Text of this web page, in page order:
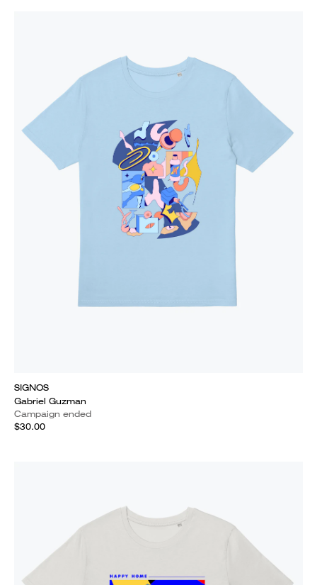
SIGNOS
Gabriel Guzman
Campaign ended
$30.00